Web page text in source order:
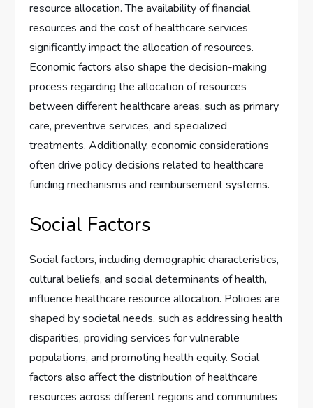
resource allocation. The availability of financial
resources and the cost of healthcare services
significantly impact the allocation of resources.
Economic factors also shape the decision-making
process regarding the allocation of resources
between different healthcare areas, such as primary
care, preventive services, and specialized
treatments. Additionally, economic considerations
often drive policy decisions related to healthcare
funding mechanisms and reimbursement systems.
Social Factors
Social factors, including demographic characteristics,
cultural beliefs, and social determinants of health,
influence healthcare resource allocation. Policies are
shaped by societal needs, such as addressing health
disparities, providing services for vulnerable
populations, and promoting health equity. Social
factors also affect the distribution of healthcare
resources across different regions and communities